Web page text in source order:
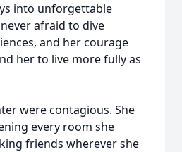
into unforgettable
afraid to dive
and her courage
her to live more fully as
were contagious. She
every room she
friends wherever she